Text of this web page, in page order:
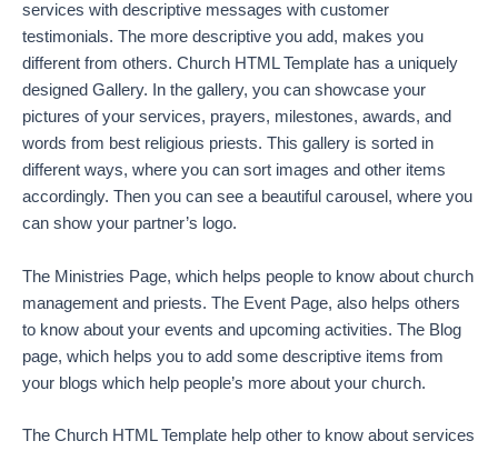
services with descriptive messages with customer
testimonials. The more descriptive you add, makes you
different from others. Church HTML Template has a uniquely
designed Gallery. In the gallery, you can showcase your
pictures of your services, prayers, milestones, awards, and
words from best religious priests. This gallery is sorted in
different ways, where you can sort images and other items
accordingly. Then you can see a beautiful carousel, where you
can show your partner’s logo.
The Ministries Page, which helps people to know about church
management and priests. The Event Page, also helps others
to know about your events and upcoming activities. The Blog
page, which helps you to add some descriptive items from
your blogs which help people’s more about your church.
The Church HTML Template help other to know about services